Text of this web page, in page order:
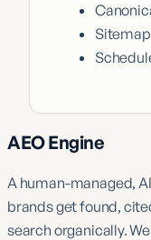
AEO Engine
A human-managed,
brands get found,
search organically.